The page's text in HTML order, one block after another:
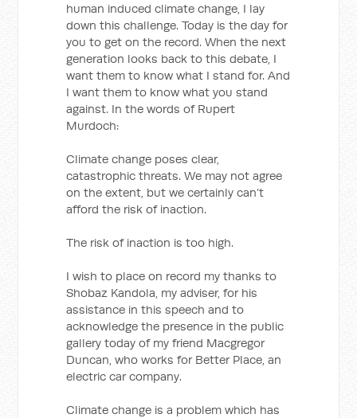
human induced climate change, I lay
down this challenge. Today is the day for
you to get on the record. When the next
generation looks back to this debate, I
want them to know what I stand for. And
I want them to know what you stand
against. In the words of Rupert
Murdoch:
Climate change poses clear,
catastrophic threats. We may not agree
on the extent, but we certainly can’t
afford the risk of inaction.
The risk of inaction is too high.
I wish to place on record my thanks to
Shobaz Kandola, my adviser, for his
assistance in this speech and to
acknowledge the presence in the public
gallery today of my friend Macgregor
Duncan, who works for Better Place, an
electric car company.
Climate change is a problem which has